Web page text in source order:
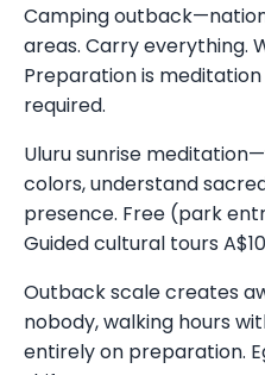
Camping
areas. Carry everything.
Preparation is
required.
Uluru sunrise
colors, understand
presence. Free (park
Guided cultural tours
Outback scale creates
nobody, walking hours
entirely on preparation.